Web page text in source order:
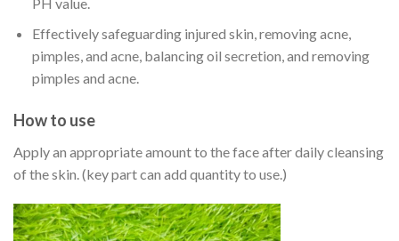
Effectively safeguarding injured skin, removing acne,
pimples, and acne, balancing oil secretion, and removing
pimples and acne.
How to use
Apply an appropriate amount to the face after daily cleansing
of the skin. (key part can add quantity to use.)